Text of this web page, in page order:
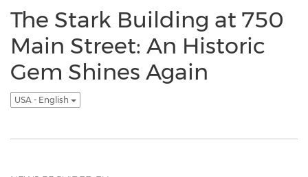
The Stark Building at 750
Main Street: An Historic
Gem Shines Again
USA - English